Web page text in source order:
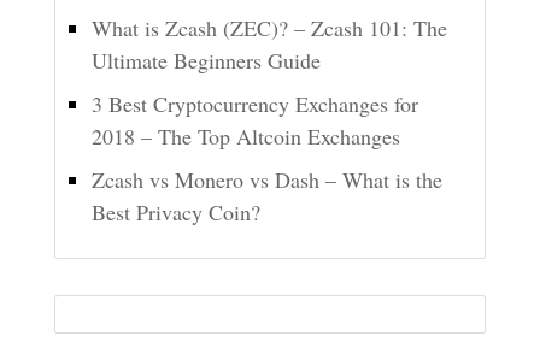
What is Zcash (ZEC)? – Zcash 101: The
Ultimate Beginners Guide
3 Best Cryptocurrency Exchanges for
2018 – The Top Altcoin Exchanges
Zcash vs Monero vs Dash – What is the
Best Privacy Coin?